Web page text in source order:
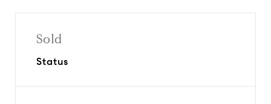
Sold
Status